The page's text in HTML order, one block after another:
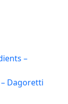
–
Dagoretti